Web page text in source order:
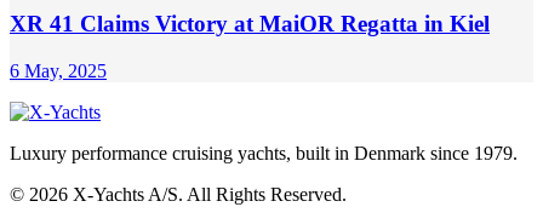
XR 41 Claims Victory at MaiOR Regatta in Kiel
6 May, 2025
Luxury performance cruising yachts, built in Denmark since 1979.
© 2026 X-Yachts A/S. All Rights Reserved.